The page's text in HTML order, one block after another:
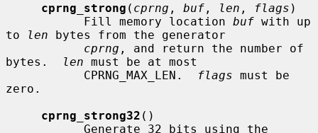
cprng_strong ( cprng , buf , len , flags )
           Fill memory location
buf with up
to
len bytes from the generator
cprng , and return the number of
bytes.
len must be at most
           CPRNG_MAX_LEN.
flags must be
zero.
cprng_strong32 ()